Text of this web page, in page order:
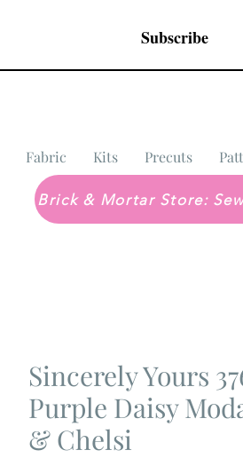
Subscribe
Fabric Kits Precuts
Sincerely Yours
Purple Daisy
& Chelsi